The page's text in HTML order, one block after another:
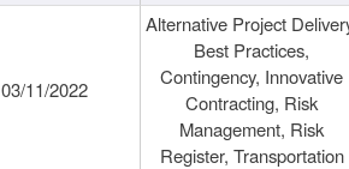
03/11/2022
Alternative Project
Best Practices,
Contingency, Innovative
Contracting, Risk
Management, Risk
Register, Transportation